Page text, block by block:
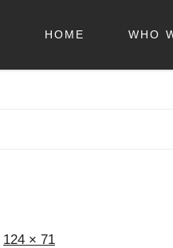
HOME WHO
Full
124 × 71